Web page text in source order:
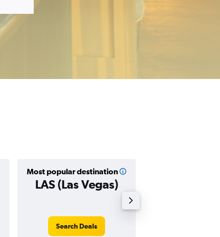
Most popular destination
LAS (Las Vegas)
Search Deals